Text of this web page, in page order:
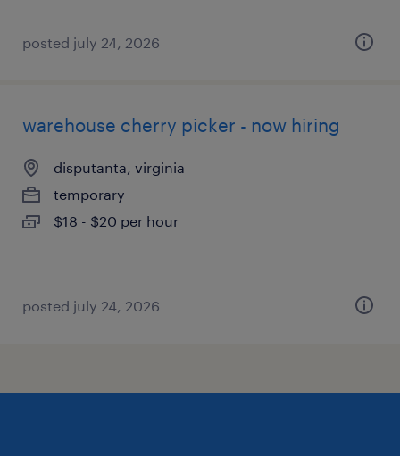
posted july 24, 2026
warehouse cherry picker - now hiring
disputanta, virginia
temporary
$18 - $20 per hour
posted july 24, 2026